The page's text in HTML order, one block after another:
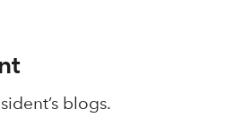
blogs.